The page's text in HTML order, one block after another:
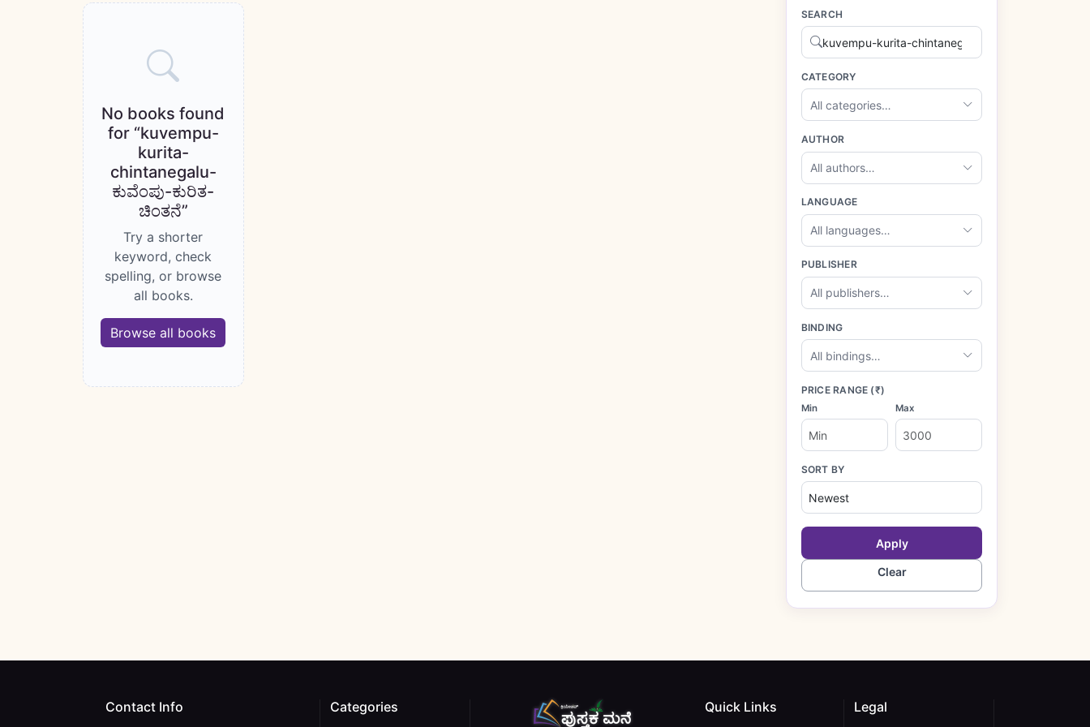
Books catalogue
No books found
for “kuvempu-
kurita-
chintanegalu-
ಕುವೆಂಪು-ಕುರಿತ-
ಚಿಂತನೆ”
Try a shorter
keyword, check
spelling, or browse
all books.
Browse all books
SEARCH
CATEGORY
All categories…
AUTHOR
All authors…
LANGUAGE
All languages…
PUBLISHER
All publishers…
BINDING
All bindings…
PRICE RANGE (₹)
Min Max
SORT BY
Apply
Clear
Contact Info Categories Quick Links Legal